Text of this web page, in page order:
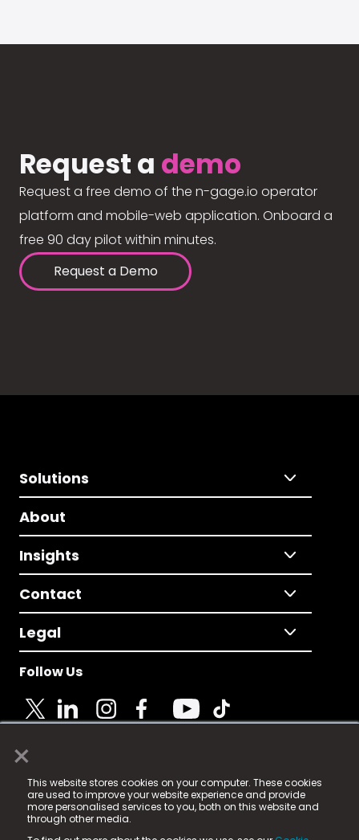
×
This website stores cookies on your computer. These cookies
are used to improve your website experience and provide
more personalised services to you, both on this website and
through other media.
Request a demo
Request a free demo of the n-gage.io operator
platform and mobile-web application. Onboard a
free 90 day pilot within minutes.
Request a Demo
Solutions
About
Insights
Contact
Legal
Follow Us
© 2025 Fame Media Tech Limited. n-gage.io is a
registered trademark.
Fame Media Tech (trading as n-gage.io) is registered
in England & Wales